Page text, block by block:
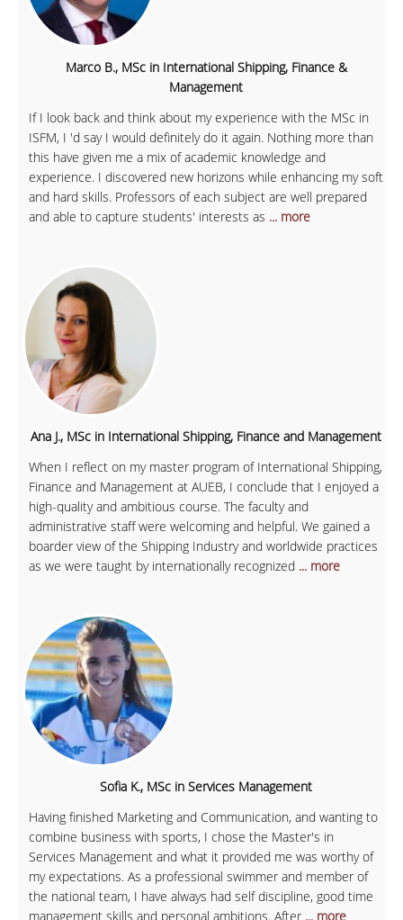
Marco B., MSc in International Shipping, Finance &
Management
If I look back and think about my experience with the MSc in
ISFM, I 'd say I would definitely do it again. Nothing more than
this have given me a mix of academic knowledge and
experience. I discovered new horizons while enhancing my soft
and hard skills. Professors of each subject are well prepared
and able to capture students' interests as ... more
Ana J., MSc in International Shipping, Finance and Management
When I reflect on my master program of International Shipping,
Finance and Management at AUEB, I conclude that I enjoyed a
high-quality and ambitious course. The faculty and
administrative staff were welcoming and helpful. We gained a
boarder view of the Shipping Industry and worldwide practices
as we were taught by internationally recognized ... more
Sofia K., MSc in Services Management
Having finished Marketing and Communication, and wanting to
combine business with sports, I chose the Master's in
Services Management and what it provided me was worthy of
my expectations. As a professional swimmer and member of
the national team, I have always had self discipline, good time
management skills and personal ambitions. After ... more